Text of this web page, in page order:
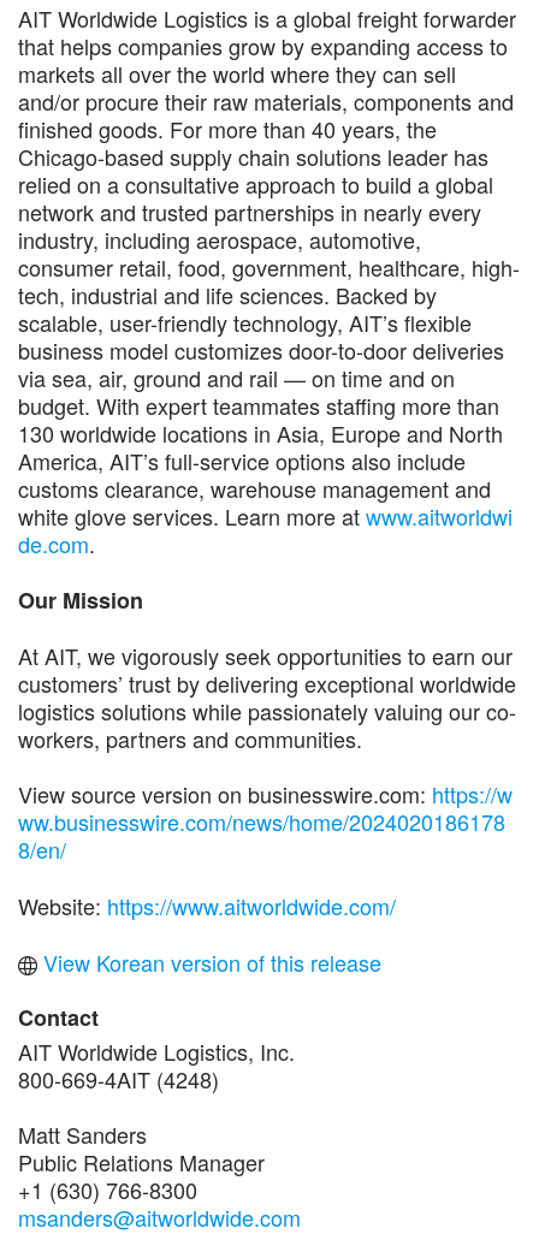
AIT Worldwide Logistics is a global freight forwarder
that helps companies grow by expanding access to
markets all over the world where they can sell
and/or procure their raw materials, components and
finished goods. For more than 40 years, the
Chicago-based supply chain solutions leader has
relied on a consultative approach to build a global
network and trusted partnerships in nearly every
industry, including aerospace, automotive,
consumer retail, food, government, healthcare, high-
tech, industrial and life sciences. Backed by
scalable, user-friendly technology, AIT’s flexible
business model customizes door-to-door deliveries
via sea, air, ground and rail — on time and on
budget. With expert teammates staffing more than
130 worldwide locations in Asia, Europe and North
America, AIT’s full-service options also include
customs clearance, warehouse management and
white glove services. Learn more atwww.aitworldwi
de.com.
Our Mission
At AIT, we vigorously seek opportunities to earn our
customers’ trust by delivering exceptional worldwide
logistics solutions while passionately valuing our co-
workers, partners and communities.
View source version on businesswire.com: https://w
ww.businesswire.com/news/home/2024020186178
8/en/
Website: https://www.aitworldwide.com/
View Korean version of this release
Contact
AIT Worldwide Logistics, Inc.
800-669-4AIT (4248)
Matt Sanders
Public Relations Manager
+1 (630) 766-8300
msanders@aitworldwide.com